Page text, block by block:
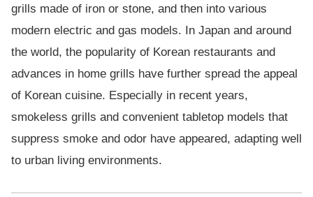
grills made of iron or stone, and then into various
modern electric and gas models. In Japan and around
the world, the popularity of Korean restaurants and
advances in home grills have further spread the appeal
of Korean cuisine. Especially in recent years,
smokeless grills and convenient tabletop models that
suppress smoke and odor have appeared, adapting well
to urban living environments.